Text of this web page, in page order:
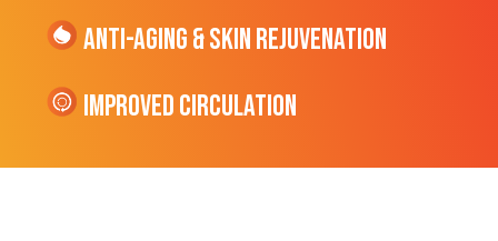
Anti-Aging & Skin Rejuvenation
Improved Circulation